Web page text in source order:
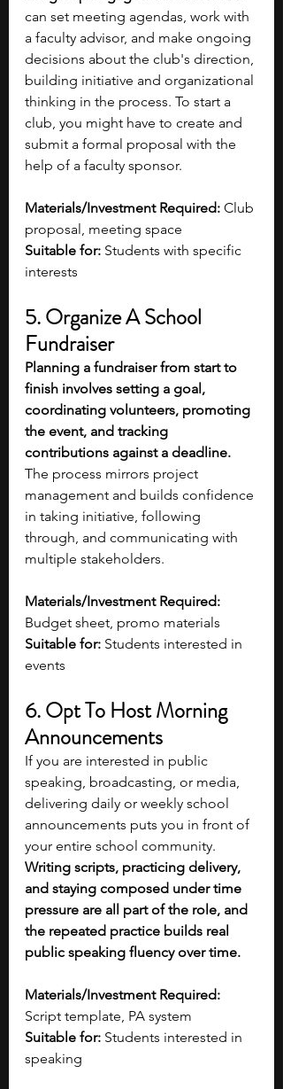
can set meeting agendas, work with
a faculty advisor, and make ongoing
decisions about the club's direction,
building initiative and organizational
thinking in the process. To start a
club, you might have to create and
submit a formal proposal with the
help of a faculty sponsor.
Materials/Investment Required: Club
proposal, meeting space
Suitable for: Students with specific
interests
5. Organize A School
Fundraiser
Planning a fundraiser from start to
finish involves setting a goal,
coordinating volunteers, promoting
the event, and tracking
contributions against a deadline.
The process mirrors project
management and builds confidence
in taking initiative, following
through, and communicating with
multiple stakeholders.
Materials/Investment Required:
Budget sheet, promo materials
Suitable for: Students interested in
events
6. Opt To Host Morning
Announcements
If you are interested in public
speaking, broadcasting, or media,
delivering daily or weekly school
announcements puts you in front of
your entire school community.
Writing scripts, practicing delivery,
and staying composed under time
pressure are all part of the role, and
the repeated practice builds real
public speaking fluency over time.
Materials/Investment Required:
Script template, PA system
Suitable for: Students interested in
speaking